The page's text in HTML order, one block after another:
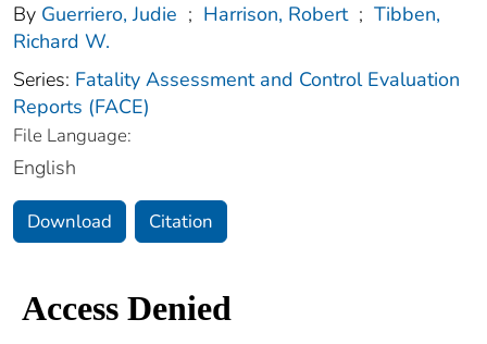
By Guerriero, Judie ; Harrison, Robert ; Tibben,
Richard W.
Series: Fatality Assessment and Control Evaluation
Reports (FACE)
File Language:
English
Download Citation